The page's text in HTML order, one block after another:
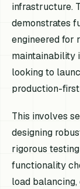
infrastructure.
demonstrates
engineered for
maintainability
looking to
production-
This involves
designing
rigorous
functionality
load